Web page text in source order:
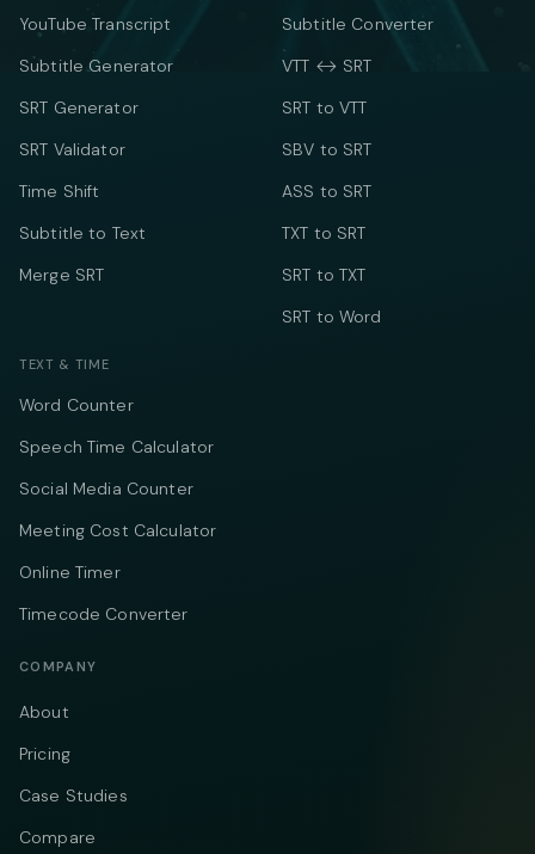
YouTube Transcript
Subtitle Generator
SRT Generator
SRT Validator
Time Shift
Subtitle to Text
Merge SRT
Subtitle Converter
VTT ↔ SRT
SRT to VTT
SBV to SRT
ASS to SRT
TXT to SRT
SRT to TXT
SRT to Word
TEXT & TIME
Word Counter
Speech Time Calculator
Social Media Counter
Meeting Cost Calculator
Online Timer
Timecode Converter
COMPANY
About
Pricing
Case Studies
Compare